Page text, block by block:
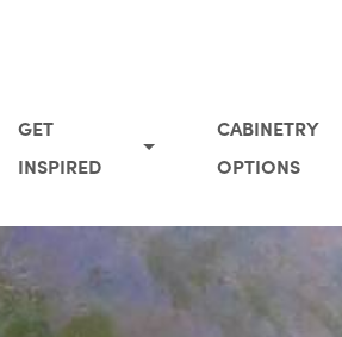
GET
INSPIRED
CABINETRY
OPTIONS